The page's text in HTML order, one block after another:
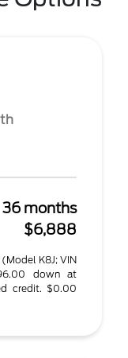
36 months
$6,888
K8J; VIN
down at
credit. $0.00